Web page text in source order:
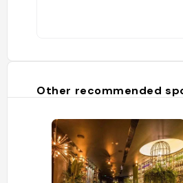
Other recommended